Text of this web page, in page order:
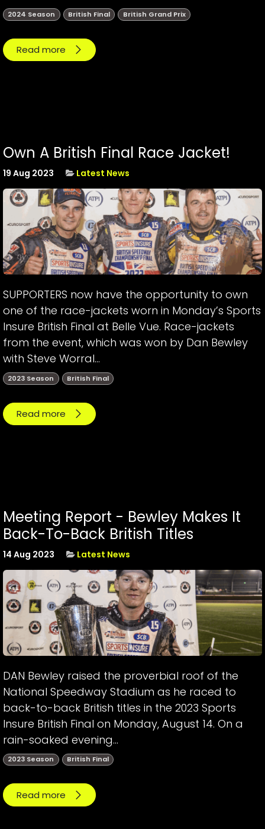
2024 Season British Final British Grand Prix
Read more
Own A British Final Race Jacket!
19 Aug 2023 Latest News
SUPPORTERS now have the opportunity to own
one of the race-jackets worn in Monday’s Sports
Insure British Final at Belle Vue. Race-jackets
from the event, which was won by Dan Bewley
with Steve Worral...
2023 Season British Final
Read more
Meeting Report - Bewley Makes It
Back-To-Back British Titles
14 Aug 2023 Latest News
DAN Bewley raised the proverbial roof of the
National Speedway Stadium as he raced to
back-to-back British titles in the 2023 Sports
Insure British Final on Monday, August 14. On a
rain-soaked evening...
2023 Season British Final
Read more